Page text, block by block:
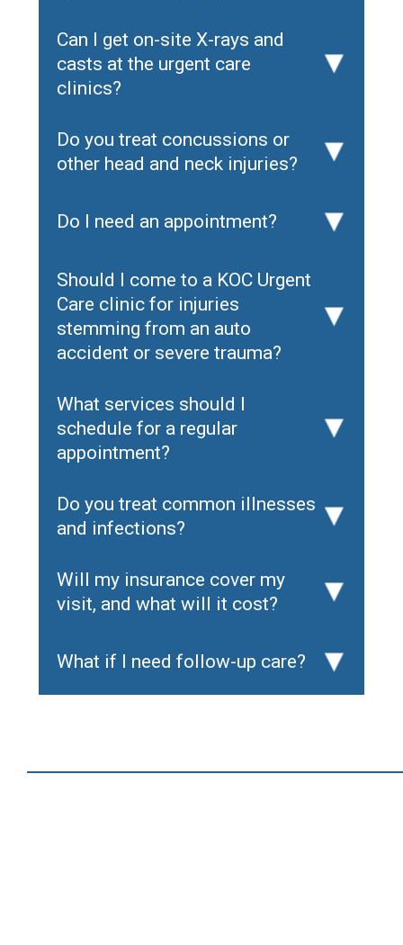
▸
Can I get on-site X-rays and
casts at the urgent care
clinics?
▸
Do you treat concussions or
other head and neck injuries?
▸
Do I need an appointment?
▸
Should I come to a KOC Urgent
Care clinic for injuries
stemming from an auto
accident or severe trauma?
▸
What services should I
schedule for a regular
appointment?
▸
Do you treat common illnesses
and infections?
▸
Will my insurance cover my
visit, and what will it cost?
▸
What if I need follow-up care?